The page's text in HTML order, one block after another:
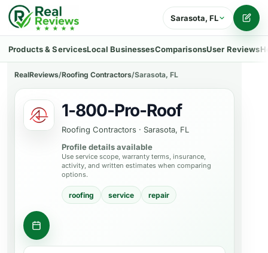
Sarasota, FL
Products & ServicesLocal BusinessesComparisonsUser Reviews
RealReviews/Roofing Contractors/Sarasota, FL
1-800-Pro-Roof
Roofing Contractors · Sarasota, FL
Profile details available
Use service scope, warranty terms, insurance,
activity, and written estimates when comparing
options.
roofing service repair
Get a quote